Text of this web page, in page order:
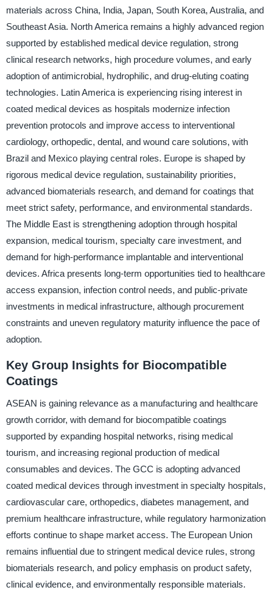
materials across China, India, Japan, South Korea, Australia, and
Southeast Asia. North America remains a highly advanced region
supported by established medical device regulation, strong
clinical research networks, high procedure volumes, and early
adoption of antimicrobial, hydrophilic, and drug-eluting coating
technologies. Latin America is experiencing rising interest in
coated medical devices as hospitals modernize infection
prevention protocols and improve access to interventional
cardiology, orthopedic, dental, and wound care solutions, with
Brazil and Mexico playing central roles. Europe is shaped by
rigorous medical device regulation, sustainability priorities,
advanced biomaterials research, and demand for coatings that
meet strict safety, performance, and environmental standards.
The Middle East is strengthening adoption through hospital
expansion, medical tourism, specialty care investment, and
demand for high-performance implantable and interventional
devices. Africa presents long-term opportunities tied to healthcare
access expansion, infection control needs, and public-private
investments in medical infrastructure, although procurement
constraints and uneven regulatory maturity influence the pace of
adoption.
Key Group Insights for Biocompatible
Coatings
ASEAN is gaining relevance as a manufacturing and healthcare
growth corridor, with demand for biocompatible coatings
supported by expanding hospital networks, rising medical
tourism, and increasing regional production of medical
consumables and devices. The GCC is adopting advanced
coated medical devices through investment in specialty hospitals,
cardiovascular care, orthopedics, diabetes management, and
premium healthcare infrastructure, while regulatory harmonization
efforts continue to shape market access. The European Union
remains influential due to stringent medical device rules, strong
biomaterials research, and policy emphasis on product safety,
clinical evidence, and environmentally responsible materials.